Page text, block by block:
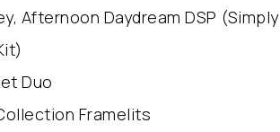
Afternoon Daydream DSP (Simply
Duo
Framelits